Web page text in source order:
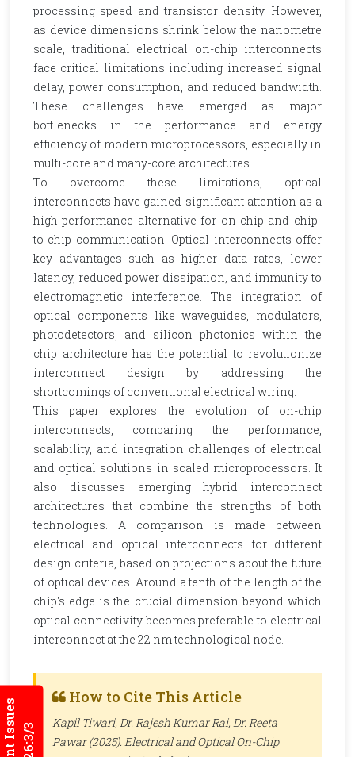
processing speed and transistor density. However,
as device dimensions shrink below the nanometre
scale, traditional electrical on-chip interconnects
face critical limitations including increased signal
delay, power consumption, and reduced bandwidth.
These challenges have emerged as major
bottlenecks in the performance and energy
efficiency of modern microprocessors, especially in
multi-core and many-core architectures.
To overcome these limitations, optical
interconnects have gained significant attention as a
high-performance alternative for on-chip and chip-
to-chip communication. Optical interconnects offer
key advantages such as higher data rates, lower
latency, reduced power dissipation, and immunity to
electromagnetic interference. The integration of
optical components like waveguides, modulators,
photodetectors, and silicon photonics within the
chip architecture has the potential to revolutionize
interconnect design by addressing the
shortcomings of conventional electrical wiring.
This paper explores the evolution of on-chip
interconnects, comparing the performance,
scalability, and integration challenges of electrical
and optical solutions in scaled microprocessors. It
also discusses emerging hybrid interconnect
architectures that combine the strengths of both
technologies. A comparison is made between
electrical and optical interconnects for different
design criteria, based on projections about the future
of optical devices. Around a tenth of the length of the
chip's edge is the crucial dimension beyond which
optical connectivity becomes preferable to electrical
interconnect at the 22 nm technological node.
How to Cite This Article
Kapil Tiwari, Dr. Rajesh Kumar Rai, Dr. Reeta
Pawar (2025). Electrical and Optical On-Chip